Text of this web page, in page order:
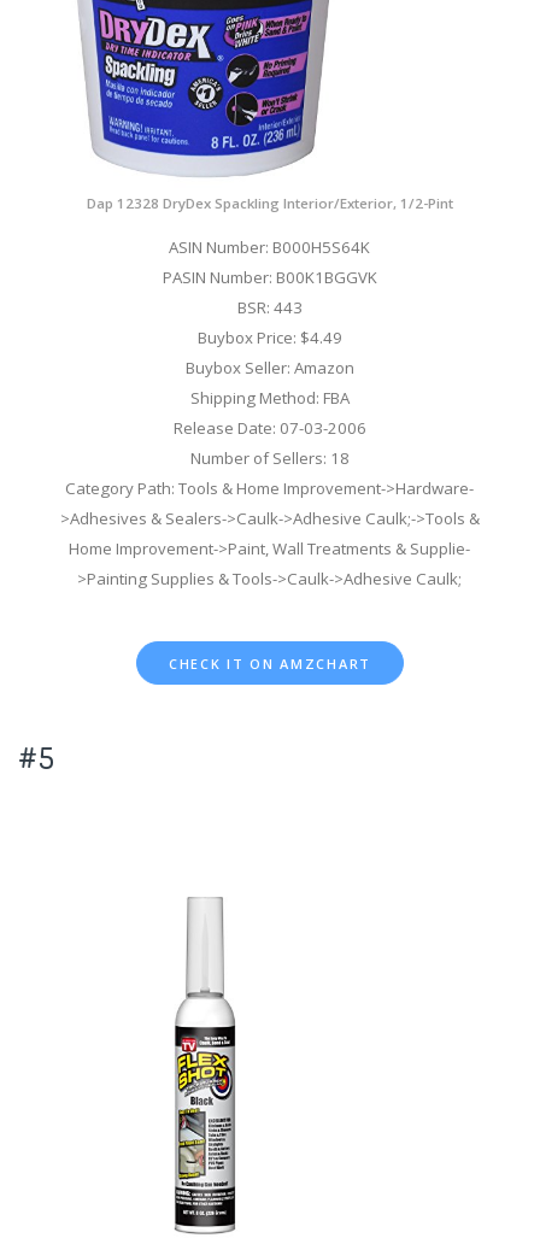
Dap 12328 DryDex Spackling Interior/Exterior, 1/2-Pint
ASIN Number: B000H5S64K
PASIN Number: B00K1BGGVK
BSR: 443
Buybox Price: $4.49
Buybox Seller: Amazon
Shipping Method: FBA
Release Date: 07-03-2006
Number of Sellers: 18
Category Path: Tools & Home Improvement->Hardware-
>Adhesives & Sealers->Caulk->Adhesive Caulk;->Tools &
Home Improvement->Paint, Wall Treatments & Supplie-
>Painting Supplies & Tools->Caulk->Adhesive Caulk;
CHECK IT ON AMZCHART
#5